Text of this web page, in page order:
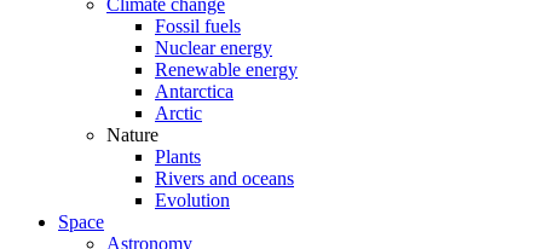
Climate change
Fossil fuels
Nuclear energy
Renewable energy
Antarctica
Arctic
Nature
Plants
Rivers and oceans
Evolution
Space
Astronomy